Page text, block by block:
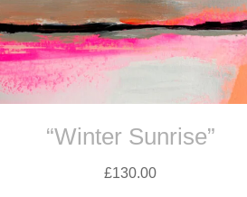
“Winter Sunrise”
£130.00